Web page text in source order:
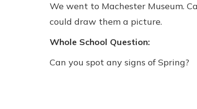
We went to Machester Museum.
could draw them a picture.
Whole School Question:
Can you spot any signs of Spring?